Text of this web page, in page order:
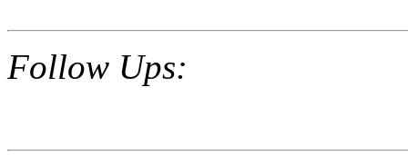
Follow Ups: